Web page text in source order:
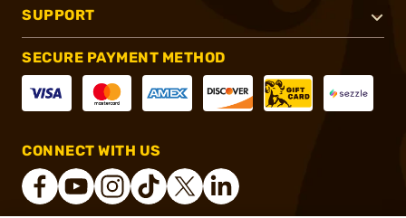
SUPPORT
SECURE PAYMENT METHOD
CONNECT WITH US